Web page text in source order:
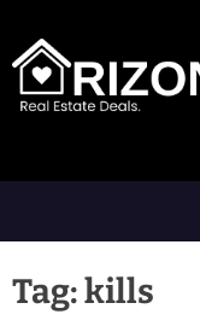
Tag:kills